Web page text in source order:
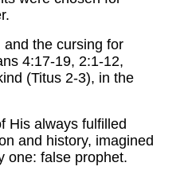
the cursing for
4:17-19, 2:1-12,
(Titus 2-3), in the
His always fulfilled
and history, imagined
one: false prophet.